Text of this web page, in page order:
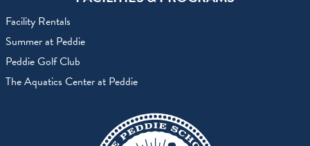
Facility Rentals
Summer at Peddie
Peddie Golf Club
The Aquatics Center at Peddie